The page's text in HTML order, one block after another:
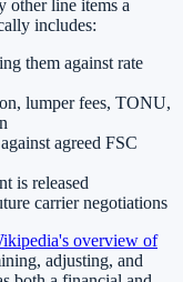
other line items a
includes:
them against rate
lumper fees, TONU,
agreed FSC
is released
carrier negotiations
overview of
adjusting, and